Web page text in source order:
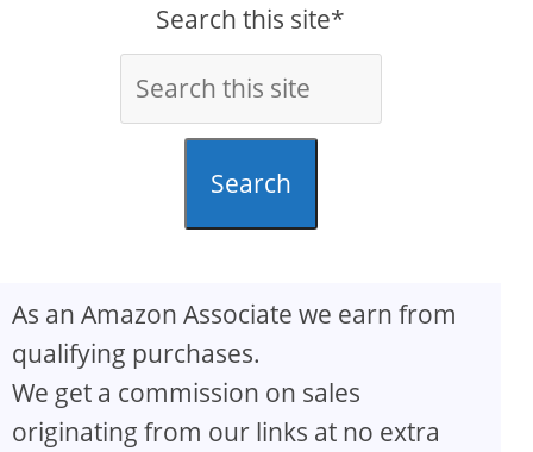
Search this site*
Search
As an Amazon Associate we earn from
qualifying purchases.
We get a commission on sales
originating from our links at no extra